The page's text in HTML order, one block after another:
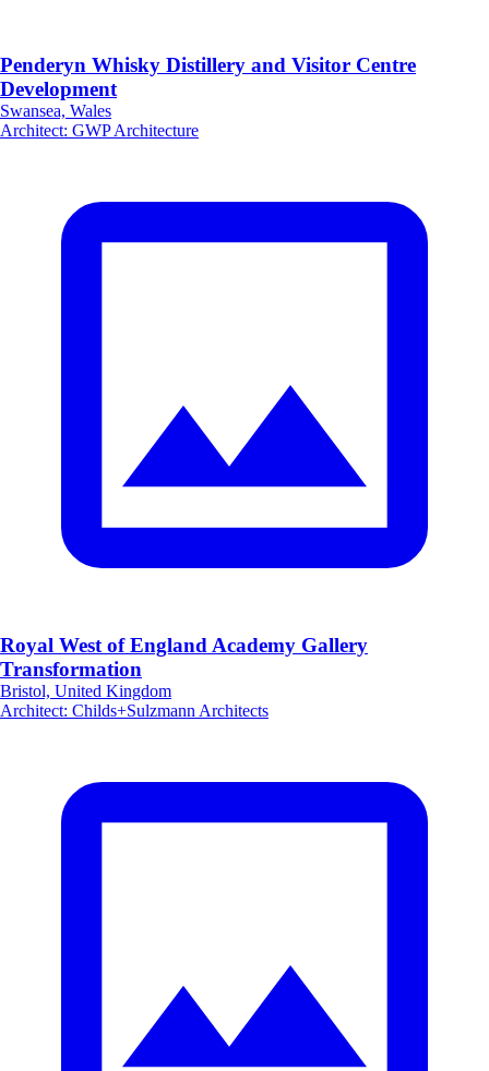
Penderyn Whisky Distillery and Visitor Centre
Development
Swansea, Wales
Architect: GWP Architecture
Royal West of England Academy Gallery
Transformation
Bristol, United Kingdom
Architect: Childs+Sulzmann Architects